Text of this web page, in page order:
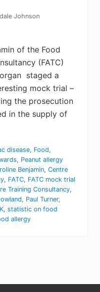
Johnson
of the Food
(FATC)
staged a
mock trial –
the prosecution
in the supply of
disease, Food,
, Peanut allergy
Benjamin, Centre
, FATC, FATC mock trial
Training Consultancy,
, Paul Turner,
, statistic on food
allergy